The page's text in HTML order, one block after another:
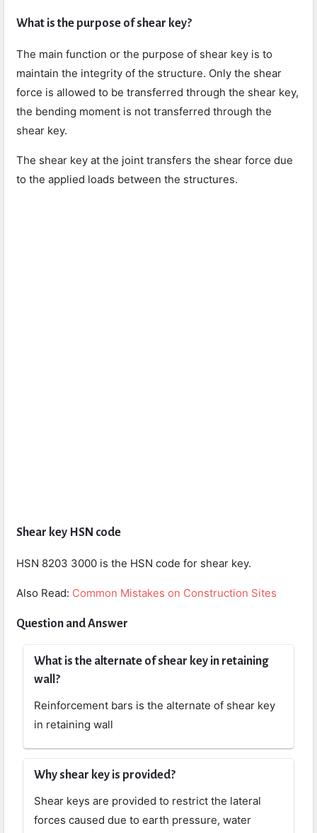
What is the purpose of shear key?
The main function or the purpose of shear key is to
maintain the integrity of the structure. Only the shear
force is allowed to be transferred through the shear key,
the bending moment is not transferred through the
shear key.
The shear key at the joint transfers the shear force due
to the applied loads between the structures.
Shear key HSN code
HSN 8203 3000 is the HSN code for shear key.
Also Read: Common Mistakes on Construction Sites
Question and Answer
What is the alternate of shear key in retaining
wall?
Reinforcement bars is the alternate of shear key
in retaining wall
Why shear key is provided?
Shear keys are provided to restrict the lateral
forces caused due to earth pressure, water